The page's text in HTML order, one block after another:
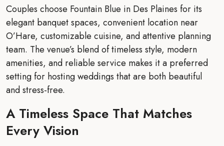
Couples choose Fountain Blue in Des Plaines for its
elegant banquet spaces, convenient location near
O’Hare, customizable cuisine, and attentive planning
team. The venue’s blend of timeless style, modern
amenities, and reliable service makes it a preferred
setting for hosting weddings that are both beautiful
and stress-free.
A Timeless Space That Matches
Every Vision